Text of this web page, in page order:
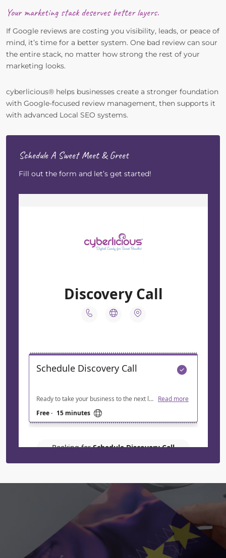
Your marketing stack deserves better layers.
If Google reviews are costing you visibility, leads, or peace of
mind, it’s time for a better system. One bad review can sour
the entire stack, no matter how strong the rest of your
marketing looks.
cyberlicious® helps businesses create a stronger foundation
with Google-focused review management, then supports it
with advanced Local SEO systems.
Schedule A Sweet Meet & Greet
Fill out the form and let’s get started!